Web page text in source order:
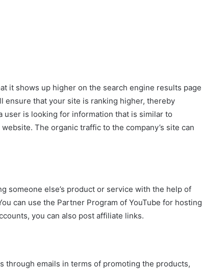
it shows up higher on the search engine results page
ensure that your site is ranking higher, thereby
is looking for information that is similar to
The organic traffic to the company’s site can
someone else’s product or service with the help of
can use the Partner Program of YouTube for hosting
you can also post affiliate links.
through emails in terms of promoting the products,